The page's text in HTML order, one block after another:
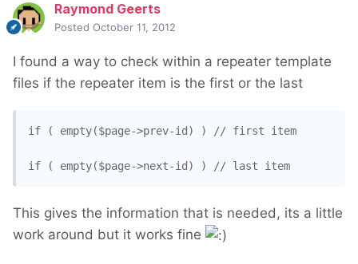
Raymond Geerts
Posted October 11, 2012
I found a way to check within a repeater template
files if the repeater item is the first or the last
if ( empty($page->prev-id) ) // first item
This gives the information that is needed, its a little
work around but it works fine